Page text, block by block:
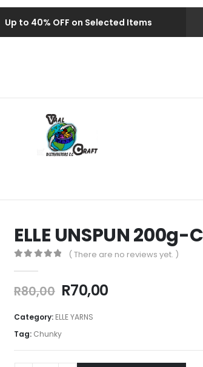
Up to 40% OFF on Selected Items
ELLE UNSPUN 200g-
( There are no reviews yet. )
R80,00 R70,00
Category: ELLE YARNS
Tag: Chunky